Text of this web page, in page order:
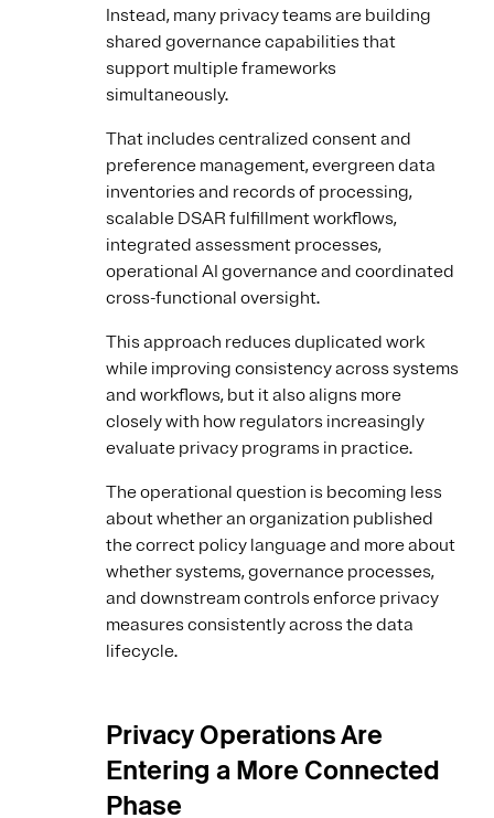
Instead, many privacy teams are building
shared governance capabilities that
support multiple frameworks
simultaneously.
That includes centralized consent and
preference management, evergreen data
inventories and records of processing,
scalable DSAR fulfillment workflows,
integrated assessment processes,
operational AI governance and coordinated
cross-functional oversight.
This approach reduces duplicated work
while improving consistency across systems
and workflows, but it also aligns more
closely with how regulators increasingly
evaluate privacy programs in practice.
The operational question is becoming less
about whether an organization published
the correct policy language and more about
whether systems, governance processes,
and downstream controls enforce privacy
measures consistently across the data
lifecycle.
Privacy Operations Are
Entering a More Connected
Phase